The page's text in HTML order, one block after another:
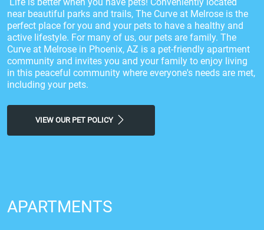
Life is better when you have pets! Conveniently located
near beautiful parks and trails, The Curve at Melrose is the
perfect place for you and your pets to have a healthy and
active lifestyle. For many of us, our pets are family. The
Curve at Melrose in Phoenix, AZ is a pet-friendly apartment
community and invites you and your family to enjoy living
in this peaceful community where everyone's needs are met,
including your pets.
VIEW OUR PET POLICY
APARTMENTS